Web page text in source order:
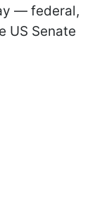
— federal,
US Senate